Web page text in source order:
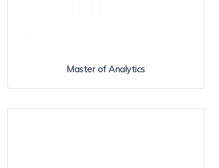
Master of Analytics